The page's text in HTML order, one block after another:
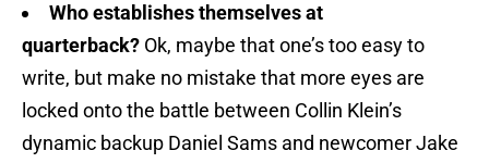
Who establishes themselves at
quarterback? Ok, maybe that one’s too easy to
write, but make no mistake that more eyes are
locked onto the battle between Collin Klein’s
dynamic backup Daniel Sams and newcomer Jake